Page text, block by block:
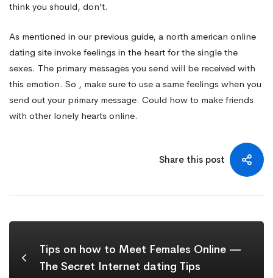
think you should, don’t.
As mentioned in our previous guide, a north american online
dating site invoke feelings in the heart for the single the
sexes. The primary messages you send will be received with
this emotion. So , make sure to use a same feelings when you
send out your primary message. Could how to make friends
with other lonely hearts online.
Share this post
Tips on how to Meet Females Online —
The Secret Internet dating Tips